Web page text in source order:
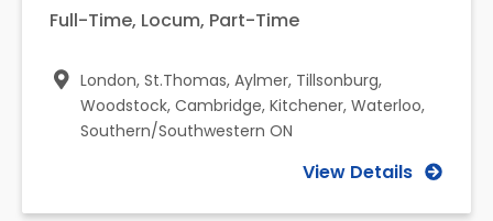
Full-Time, Locum, Part-Time
London, St.Thomas, Aylmer, Tillsonburg,
Woodstock, Cambridge, Kitchener, Waterloo,
Southern/Southwestern ON
View Details